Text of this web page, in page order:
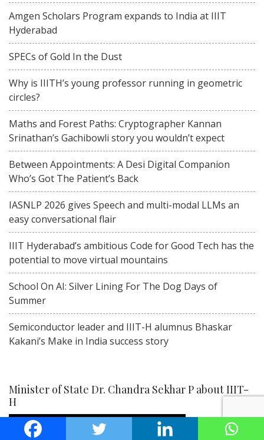
Amgen Scholars Program expands to India at IIIT
Hyderabad
SPECs of Gold In the Dust
Why is IIITH’s young professor running in geometric
circles?
Maths and Forest Paths: Cryptographer Kannan
Srinathan’s Gachibowli story you wouldn’t expect
Between Appointments: A Desi Digital Companion
Who’s Got The Patient’s Back
IASNLP 2026 gives Speech and multi-modal LLMs an
easy conversational flair
IIIT Hyderabad’s ambitious Code for Good Tech has the
potential to move virtual mountains
School On AI: Silver Lining For The Dog Days of
Summer
Semiconductor leader and IIIT-H alumnus Bhaskar
Kakani’s Make in India success story
Minister of State Dr. Chandra Sekhar P about IIIT-
H